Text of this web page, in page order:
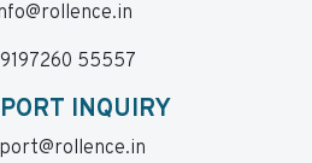
55557
INQUIRY